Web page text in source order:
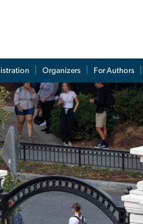
Organizers For Authors